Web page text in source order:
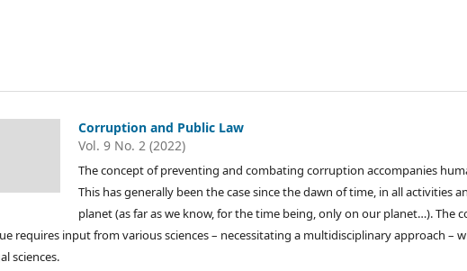
Corruption and Public Law
Vol. 9 No. 2 (2022)
The concept of preventing and combating corruption accompanies
This has generally been the case since the dawn of time, in all activities
planet (as far as we know, for the time being, only on our planet…). The
requires input from various sciences – necessitating a multidisciplinary approach –
sciences.